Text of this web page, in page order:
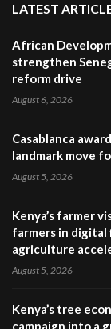
LATEST
African
strengthen
reform drive
August 6, 2026
Casablanca
landmark move
August 5, 2026
Kenya’s farmer
farmers in digital
agriculture
August 5, 2026
Kenya’s tree
campaign into a